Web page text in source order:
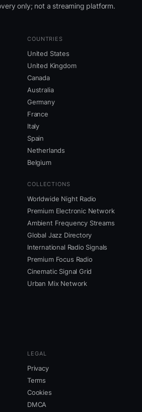
only; not a streaming platform.
COUNTRIES
United States
United Kingdom
Canada
Australia
Germany
France
Italy
Spain
Netherlands
Belgium
COLLECTIONS
Worldwide Night Radio
Premium Electronic Network
Ambient Frequency Streams
Global Jazz Directory
International Radio Signals
Premium Focus Radio
Cinematic Signal Grid
Urban Mix Network
LEGAL
Privacy
Terms
Cookies
DMCA